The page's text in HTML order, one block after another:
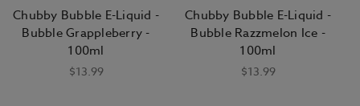
Chubby Bubble E-Liquid -
Bubble Grappleberry -
100ml
$13.99
Chubby Bubble E-Liquid -
Bubble Razzmelon Ice -
100ml
$13.99